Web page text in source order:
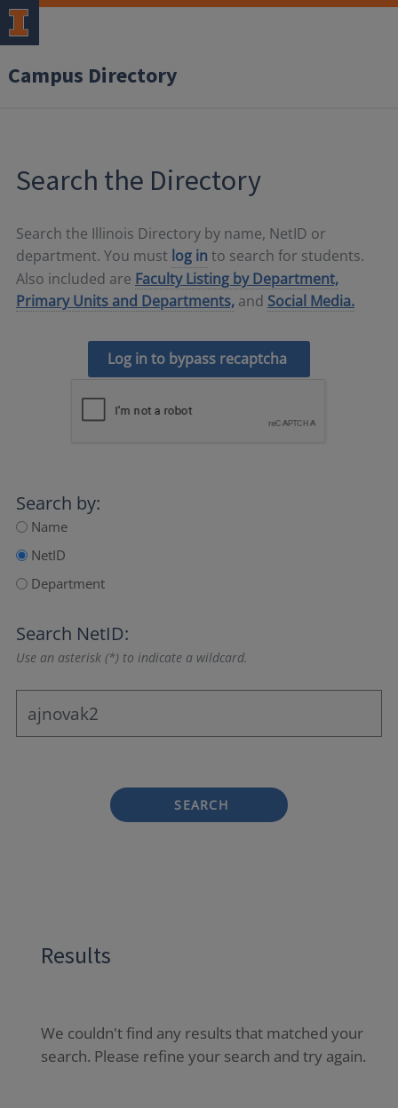
Campus Directory
Search the Directory
Search the Illinois Directory by name, NetID or
department. You must log in to search for students.
Also included are Faculty Listing by Department,
Primary Units and Departments, and Social Media.
Log in to bypass recaptcha
Search by:
Name
NetID
Department
Search NetID:
Use an asterisk (*) to indicate a wildcard.
SEARCH
Results
We couldn't find any results that matched your
search. Please refine your search and try again.